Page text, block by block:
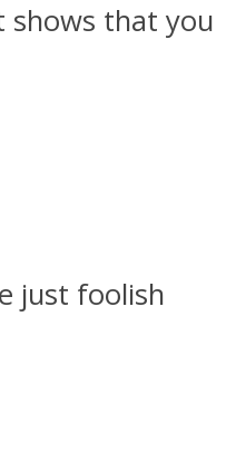
shows that you
just foolish